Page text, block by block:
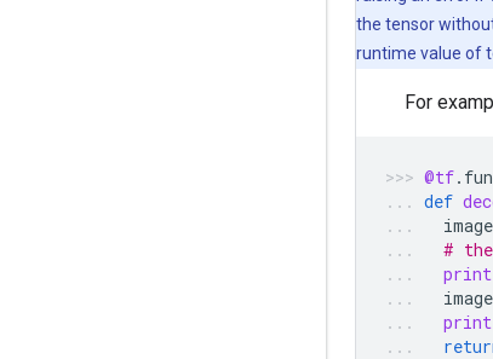
the tensor
runtime value of
For
@tf.
def
image
#
print
image
print